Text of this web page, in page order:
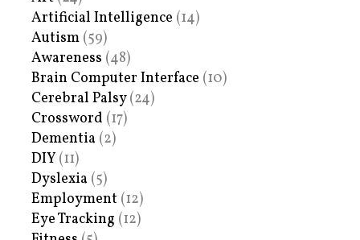
Artificial Intelligence (14)
Autism (59)
Awareness (48)
Brain Computer Interface (10)
Cerebral Palsy(24)
Crossword (17)
Dementia (2)
DIY (11)
Dyslexia (5)
Employment (12)
Eye Tracking (12)